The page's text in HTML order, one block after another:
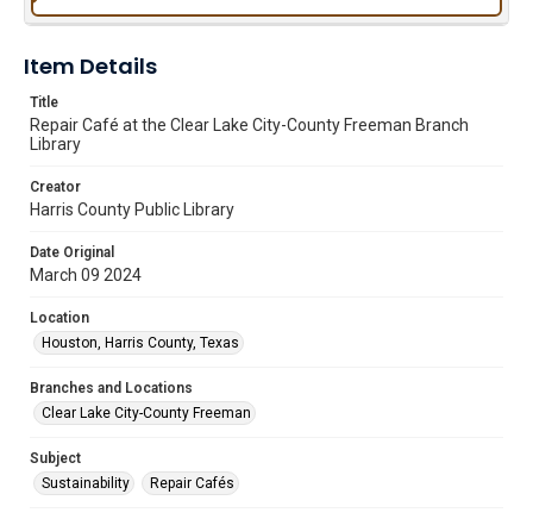
Item Details
Title
Repair Café at the Clear Lake City-County Freeman Branch
Library
Creator
Harris County Public Library
Date Original
March 09 2024
Location
Houston, Harris County, Texas
Branches and Locations
Clear Lake City-County Freeman
Subject
Sustainability
Repair Cafés